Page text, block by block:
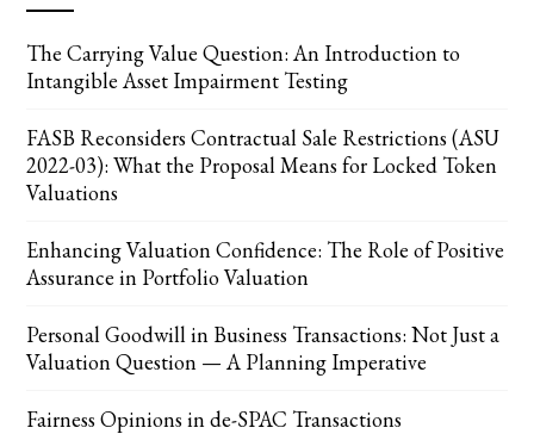
The Carrying Value Question: An Introduction to
Intangible Asset Impairment Testing
FASB Reconsiders Contractual Sale Restrictions (ASU
2022-03): What the Proposal Means for Locked Token
Valuations
Enhancing Valuation Confidence: The Role of Positive
Assurance in Portfolio Valuation
Personal Goodwill in Business Transactions: Not Just a
Valuation Question — A Planning Imperative
Fairness Opinions in de-SPAC Transactions